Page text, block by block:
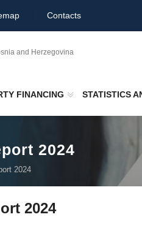
Contacts
and Herzegovina
FINANCING STATISTICS
2024
2024
2024